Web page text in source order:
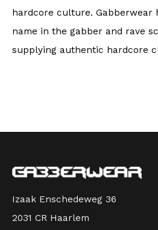
hardcore culture. Gabberwear
name in the gabber and rave
supplying authentic hardcore
Izaak Enschedeweg 36
2031 CR Haarlem